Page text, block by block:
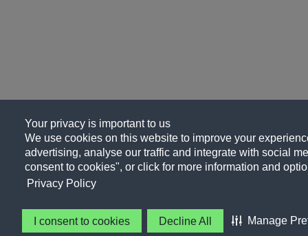
Your privacy is important to us
We use cookies on this website to improve your
advertising, analyse our traffic and integrate with social
consent to cookies", or click for more information and
Privacy Policy
I consent to cookies Decline All Manage